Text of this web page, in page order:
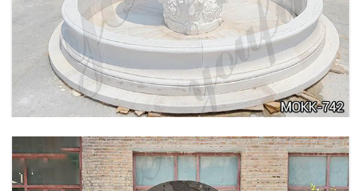
BEIGE TIERED MARBLE WATER LION
FOUNTAIN POSEIDON STATUE FOR SALE
MOKK-756